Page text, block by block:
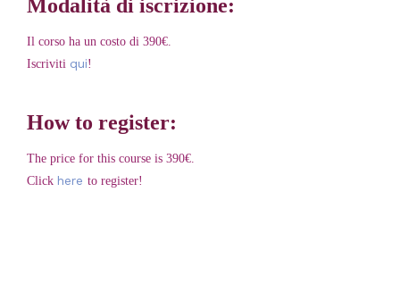
Modalità di iscrizione:
Il corso ha un costo di 390€.
Iscriviti qui!
How to register:
The price for this course is 390€.
Click here to register!